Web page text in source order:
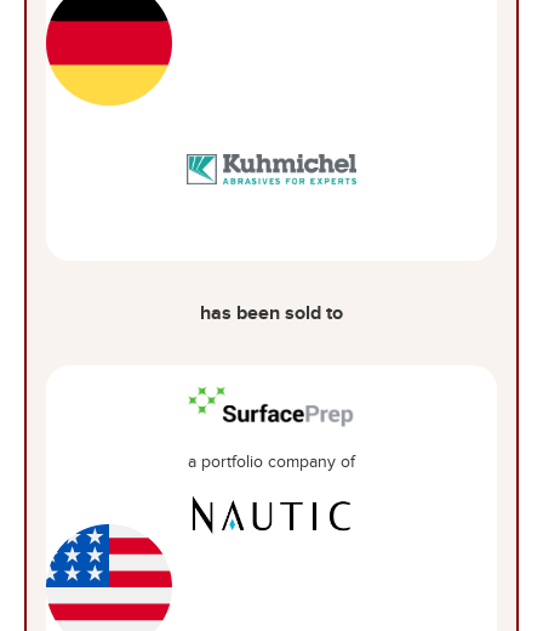
has been sold to
a portfolio company of